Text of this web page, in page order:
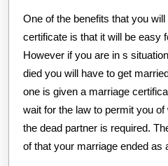
One of the benefits that you
certificate is that it will be easy
However if you are in s
died you will have to get
one is given a marriage
wait for the law to permit you
the dead partner is required.
of that your marriage ended as